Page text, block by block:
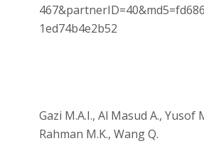
1ed74b4e2b52
Gazi M.A.I., Al Masud A., Yusof
Rahman M.K., Wang Q.